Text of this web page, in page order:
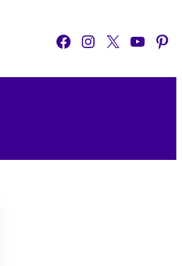
Facebook Instagram X YouTube Pinterest